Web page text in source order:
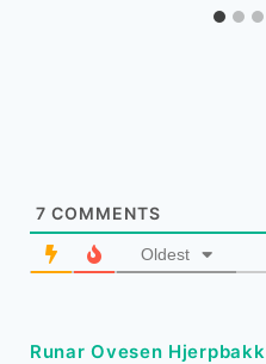
7 COMMENTS
Oldest
Runar Ovesen Hjerpbakk